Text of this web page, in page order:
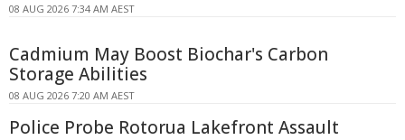
08 AUG 2026 7:34 AM AEST
Cadmium May Boost Biochar's Carbon
Storage Abilities
08 AUG 2026 7:20 AM AEST
Police Probe Rotorua Lakefront Assault